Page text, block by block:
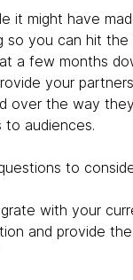
it might have
so you can hit the
a few months
your
over the way
to audiences.
to
with your
and provide